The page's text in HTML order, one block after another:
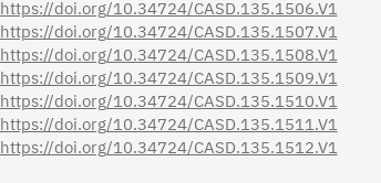
https://doi.org/10.34724/CASD.135.1506.V1
https://doi.org/10.34724/CASD.135.1507.V1
https://doi.org/10.34724/CASD.135.1508.V1
https://doi.org/10.34724/CASD.135.1509.V1
https://doi.org/10.34724/CASD.135.1510.V1
https://doi.org/10.34724/CASD.135.1511.V1
https://doi.org/10.34724/CASD.135.1512.V1